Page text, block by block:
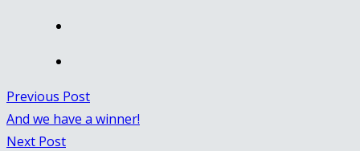
Previous Post
And we have a winner!
Next Post